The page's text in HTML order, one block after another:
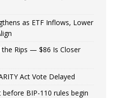
as ETF Inflows, Lower
the Rips — $86 Is Closer
Act Vote Delayed
BIP-110 rules begin